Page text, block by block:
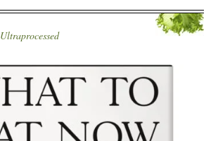
Ultraprocessed